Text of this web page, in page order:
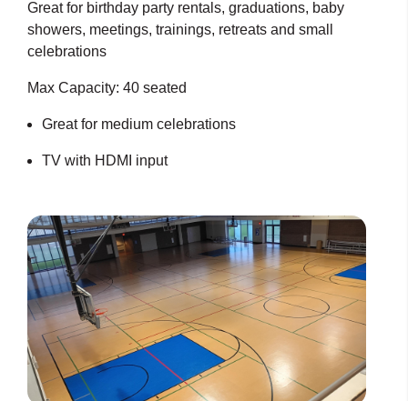
Great for birthday party rentals, graduations, baby
showers, meetings, trainings, retreats and small
celebrations
Max Capacity: 40 seated
Great for medium celebrations
TV with HDMI input